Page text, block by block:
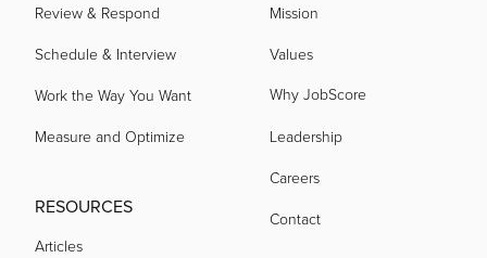
acquired by
acquired by
Review & Respond
Schedule & Interview
Work the Way You Want
Measure and Optimize
RESOURCES
Articles
Mission
Values
Why JobScore
Leadership
Careers
Contact